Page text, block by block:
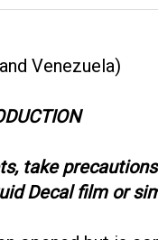
Venezuela)
take
Decal film or